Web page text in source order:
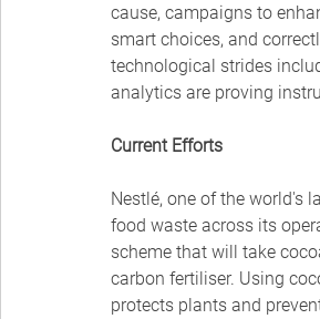
cause, campaigns to
smart choices, and
technological strides
analytics are proving
Current Efforts
Nestlé, one of the world's
food waste across its
scheme that will take
carbon fertiliser. Using
protects plants and